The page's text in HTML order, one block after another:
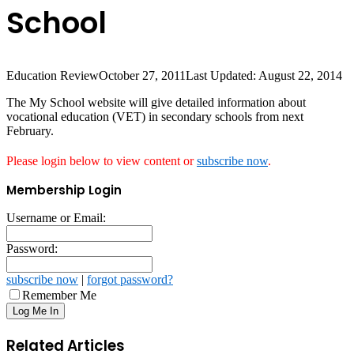
School
Education ReviewOctober 27, 2011Last Updated: August 22, 2014
The My School website will give detailed information about
vocational education (VET) in secondary schools from next
February.
Please login below to view content orsubscribe now.
Membership Login
Username or Email:
Password:
subscribe now | forgot password?
Remember Me
Related Articles